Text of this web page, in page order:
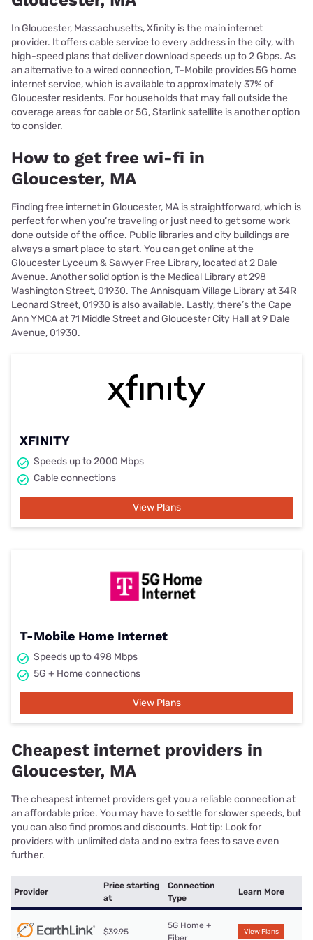
In Gloucester, Massachusetts, Xfinity is the main internet
provider. It offers cable service to every address in the city, with
high-speed plans that deliver download speeds up to 2 Gbps. As
an alternative to a wired connection, T-Mobile provides 5G home
internet service, which is available to approximately 37% of
Gloucester residents. For households that may fall outside the
coverage areas for cable or 5G, Starlink satellite is another option
to consider.
How to get free wi-fi in
Gloucester, MA
Finding free internet in Gloucester, MA is straightforward, which is
perfect for when you’re traveling or just need to get some work
done outside of the office. Public libraries and city buildings are
always a smart place to start. You can get online at the
Gloucester Lyceum & Sawyer Free Library, located at 2 Dale
Avenue. Another solid option is the Medical Library at 298
Washington Street, 01930. The Annisquam Village Library at 34R
Leonard Street, 01930 is also available. Lastly, there’s the Cape
Ann YMCA at 71 Middle Street and Gloucester City Hall at 9 Dale
Avenue, 01930.
XFINITY
Speeds up to 2000 Mbps
Cable connections
View Plans
T-Mobile Home Internet
Speeds up to 498 Mbps
5G + Home connections
View Plans
Cheapest internet providers in
Gloucester, MA
The cheapest internet providers get you a reliable connection at
an affordable price. You may have to settle for slower speeds, but
you can also find promos and discounts. Hot tip: Look for
providers with unlimited data and no extra fees to save even
further.
Provider
Price starting
at
Connection
Type
Learn More
$39.95
5G Home +
Fiber
View Plans